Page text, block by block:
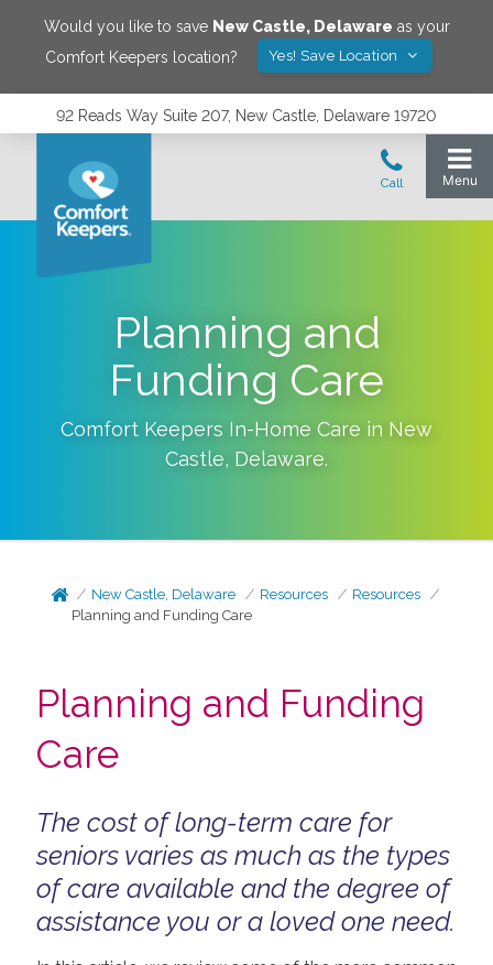
Would you like to save New Castle, Delaware as your
Comfort Keepers location?
Yes! Save Location
92 Reads Way Suite 207, New Castle, Delaware 19720
Planning and
Funding Care
Comfort Keepers In-Home Care in New
Castle, Delaware.
New Castle, Delaware Resources
Resources
Planning and Funding Care
Planning and Funding
Care
The cost of long-term care for
seniors varies as much as the types
of care available and the degree of
assistance you or a loved one need.